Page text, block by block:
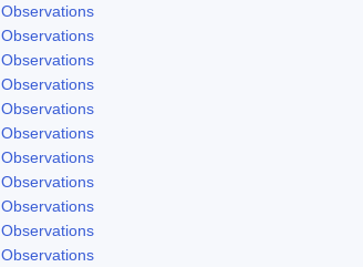
Observations
Observations
Observations
Observations
Observations
Observations
Observations
Observations
Observations
Observations
Observations